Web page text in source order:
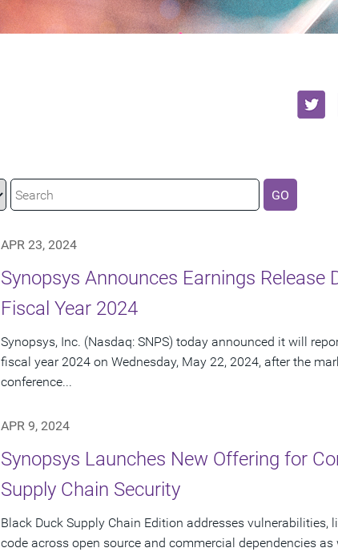
GO
APR 23, 2024
Synopsys Announces Earnings Release
Fiscal Year 2024
Synopsys, Inc. (Nasdaq: SNPS) today announced it will
fiscal year 2024 on Wednesday, May 22, 2024, after the
conference...
APR 9, 2024
Synopsys Launches New Offering for
Supply Chain Security
Black Duck Supply Chain Edition addresses vulnerabilities,
code across open source and commercial dependencies as